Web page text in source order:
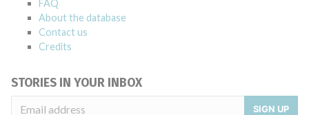
FAQ
About the database
Contact us
Credits
STORIES IN YOUR INBOX
SIGN UP